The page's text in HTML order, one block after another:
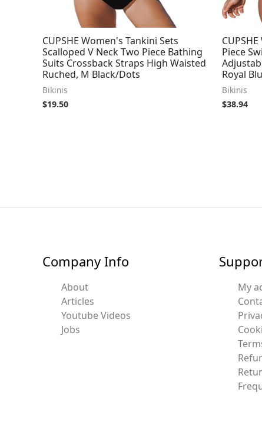
CUPSHE Women's Tankini Sets
Scalloped V Neck Two Piece Bathing
Suits Crossback Straps High Waisted
Ruched, M Black/Dots
Bikinis
$19.50
Piece
Royal
Bikinis
$38.94
Company Info
About
Articles
Youtube Videos
Jobs
My